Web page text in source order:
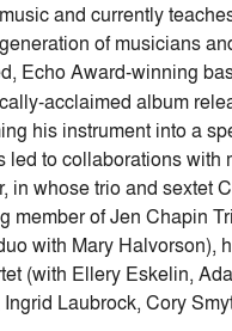
and currently
of musicians
Echo Award-winning
acclaimed album
his instrument into a
led to collaborations with
in whose trio and sextet
member of Jen Chapin
with Mary Halvorson),
(with Ellery Eskelin,
Laubrock, Cory